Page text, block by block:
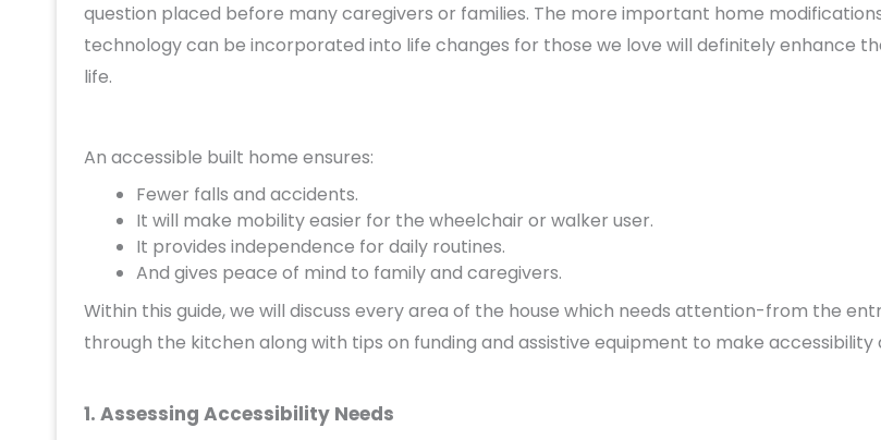
question placed before many caregivers or families. The more important home
technology can be incorporated into life changes for those we love will definitely enhance
life.
An accessible built home ensures:
Fewer falls and accidents.
It will make mobility easier for the wheelchair or walker user.
It provides independence for daily routines.
And gives peace of mind to family and caregivers.
Within this guide, we will discuss every area of the house which needs attention-from the
through the kitchen along with tips on funding and assistive equipment to make accessibility
1. Assessing Accessibility Needs